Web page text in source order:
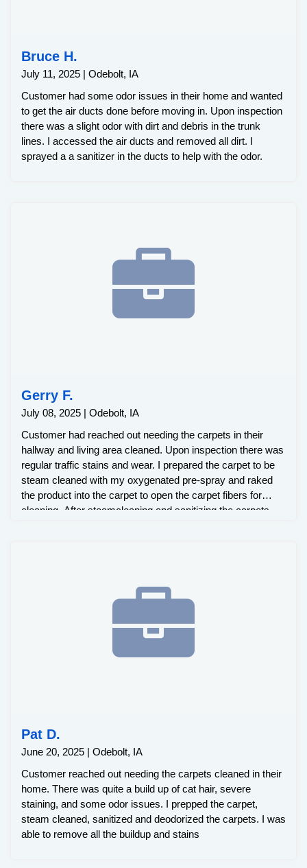
Bruce H.
July 11, 2025 | Odebolt, IA
Customer had some odor issues in their home and wanted
to get the air ducts done before moving in. Upon inspection
there was a slight odor with dirt and debris in the trunk
lines. I accessed the air ducts and removed all dirt. I
sprayed a a sanitizer in the ducts to help with the odor.
Gerry F.
July 08, 2025 | Odebolt, IA
Customer had reached out needing the carpets in their
hallway and living area cleaned. Upon inspection there was
regular traffic stains and wear. I prepared the carpet to be
steam cleaned with my oxygenated pre-spray and raked
the product into the carpet to open the carpet fibers for
cleaning. After steamcleaning and sanitizing the carpets,
Pat D.
June 20, 2025 | Odebolt, IA
Customer reached out needing the carpets cleaned in their
home. There was quite a build up of cat hair, severe
staining, and some odor issues. I prepped the carpet,
steam cleaned, sanitized and deodorized the carpets. I was
able to remove all the buildup and stains